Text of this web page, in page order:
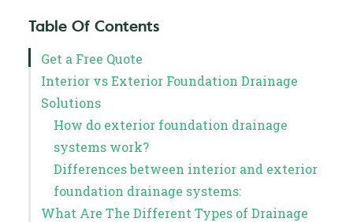
Table Of Contents
Get a Free Quote
Interior vs Exterior Foundation Drainage
Solutions
How do exterior foundation drainage
systems work?
Differences between interior and exterior
foundation drainage systems:
What Are The Different Types of Drainage